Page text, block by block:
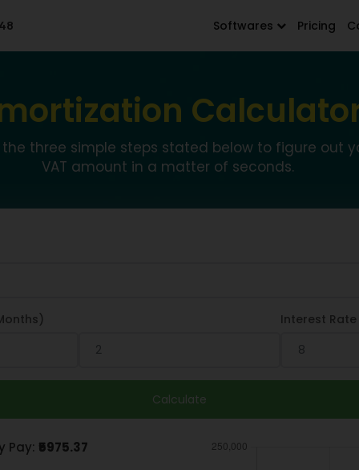
Softwares Pricing
the three simple steps stated below to figure out
VAT amount in a matter of seconds.
Interest
Calculate
Pay: ₹5975.37